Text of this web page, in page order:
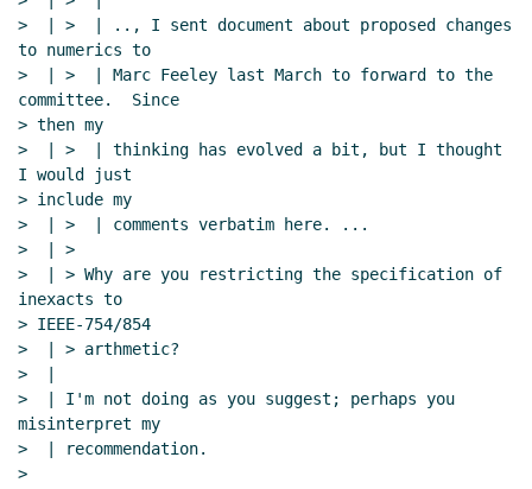
>  | >  | .., I sent document about proposed changes
to numerics to
>  | >  | Marc Feeley last March to forward to the
committee.  Since
> then my
>  | >  | thinking has evolved a bit, but I thought
I would just
> include my
>  | >  | comments verbatim here. ...
>  | >
>  | > Why are you restricting the specification of
inexacts to
> IEEE-754/854
>  | > arthmetic?
>  |
>  | I'm not doing as you suggest; perhaps you
misinterpret my
>  | recommendation.
>